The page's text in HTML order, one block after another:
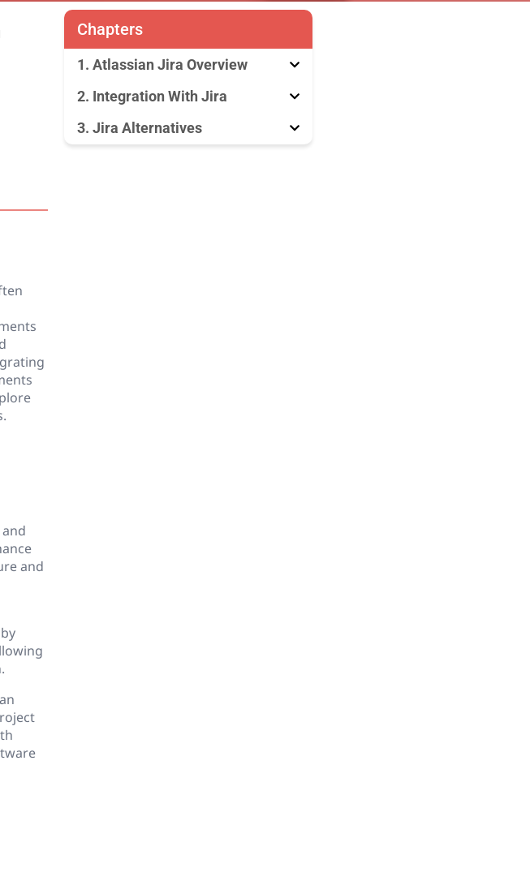
and
Chapters
1. Atlassian Jira Overview
2. Integration With Jira
3. Jira Alternatives